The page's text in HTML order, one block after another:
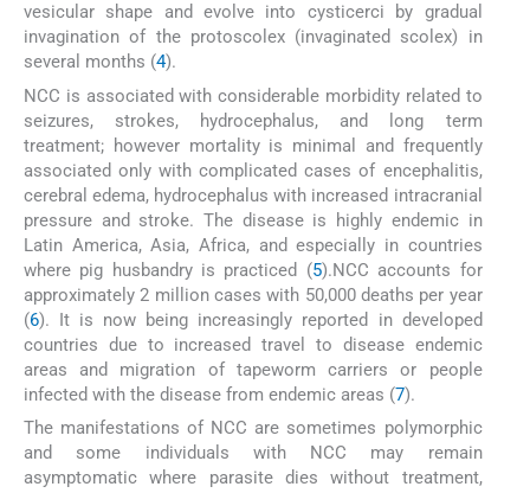
vesicular shape and evolve into cysticerci by gradual
invagination of the protoscolex (invaginated scolex) in
several months (4).
NCC is associated with considerable morbidity related to
seizures, strokes, hydrocephalus, and long term
treatment; however mortality is minimal and frequently
associated only with complicated cases of encephalitis,
cerebral edema, hydrocephalus with increased intracranial
pressure and stroke. The disease is highly endemic in
Latin America, Asia, Africa, and especially in countries
where pig husbandry is practiced (5).NCC accounts for
approximately 2 million cases with 50,000 deaths per year
(6). It is now being increasingly reported in developed
countries due to increased travel to disease endemic
areas and migration of tapeworm carriers or people
infected with the disease from endemic areas (7).
The manifestations of NCC are sometimes polymorphic
and some individuals with NCC may remain
asymptomatic where parasite dies without treatment,